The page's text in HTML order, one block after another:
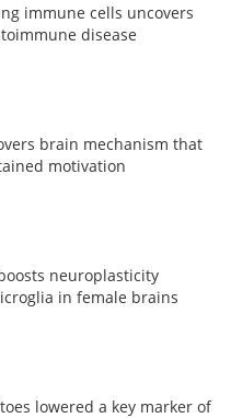
immune cells uncovers
disease
brain mechanism that
motivation
neuroplasticity
in female brains
lowered a key marker of